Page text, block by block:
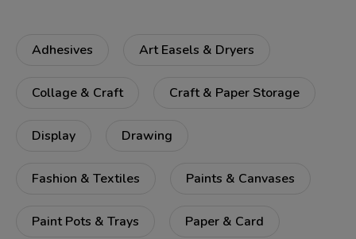
Adhesives Art Easels & Dryers
Collage & Craft Craft & Paper Storage
Display Drawing
Fashion & Textiles Paints & Canvases
Paint Pots & Trays Paper & Card